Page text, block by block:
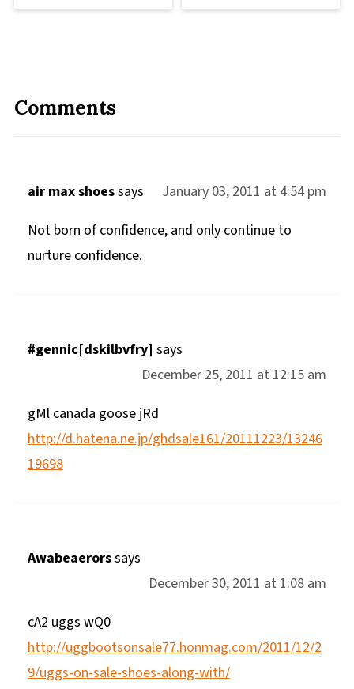
Comments
air max shoessays
January 03, 2011 at 4:54 pm
Not born of confidence, and only continue to
nurture confidence.
#gennic[dskilbvfry] says
December 25, 2011 at 12:15 am
gMl canada goose jRd
http://d.hatena.ne.jp/ghdsale161/20111223/13246
19698
Awabeaerorssays
December 30, 2011 at 1:08 am
cA2 uggs wQ0
http://uggbootsonsale77.honmag.com/2011/12/2
9/uggs-on-sale-shoes-along-with/